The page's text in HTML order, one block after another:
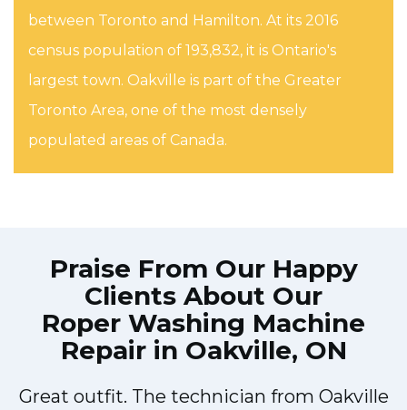
between Toronto and Hamilton. At its 2016
census population of 193,832, it is Ontario's
largest town. Oakville is part of the Greater
Toronto Area, one of the most densely
populated areas of Canada.
Praise From Our Happy
Clients About Our
Roper Washing Machine
Repair in Oakville, ON
Great outfit. The technician from Oakville